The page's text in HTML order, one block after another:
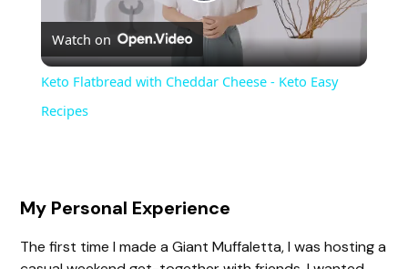
l
V
Watch on
Keto Flatbread with Cheddar Cheese - Keto Easy
Recipes
My Personal Experience
The first time I made a Giant Muffaletta, I was hosting a